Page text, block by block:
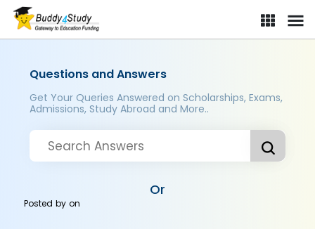
Questions and Answers
Get Your Queries Answered on Scholarships, Exams,
Admissions, Study Abroad and More..
Or
Posted byon